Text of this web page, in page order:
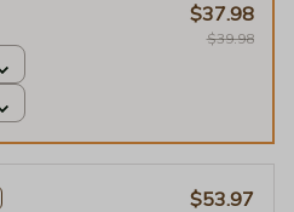
$37.98
$39.98
$53.97